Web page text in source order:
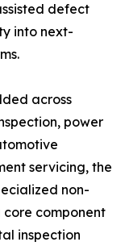
defect
into next-
across
power
servicing, the
non-
component
inspection